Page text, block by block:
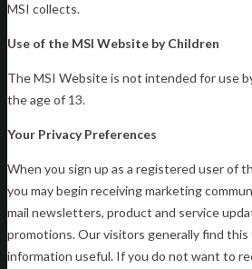
MSI collects.
Use of the MSI Website by Children
The MSI Website is not intended for use
the age of 13.
Your Privacy Preferences
When you sign up as a registered user of
you may begin receiving marketing
mail newsletters, product and service
promotions. Our visitors generally find
information useful. If you do not want to